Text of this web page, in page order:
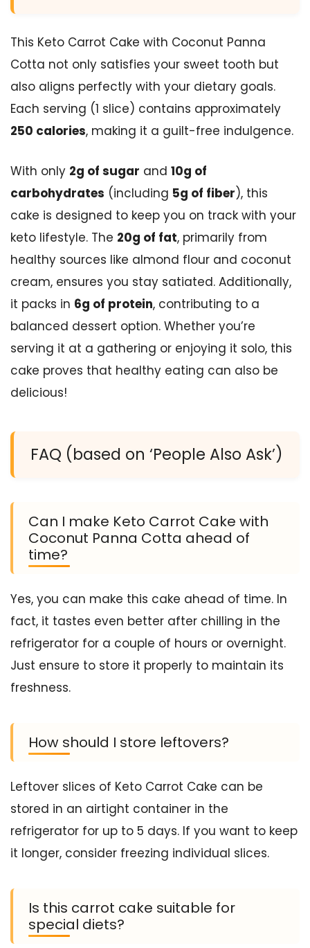
This Keto Carrot Cake with Coconut Panna
Cotta not only satisfies your sweet tooth but
also aligns perfectly with your dietary goals.
Each serving (1 slice) contains approximately
250 calories, making it a guilt-free indulgence.
With only 2g of sugar and 10g of
carbohydrates (including 5g of fiber), this
cake is designed to keep you on track with your
keto lifestyle. The 20g of fat, primarily from
healthy sources like almond flour and coconut
cream, ensures you stay satiated. Additionally,
it packs in 6g of protein, contributing to a
balanced dessert option. Whether you’re
serving it at a gathering or enjoying it solo, this
cake proves that healthy eating can also be
delicious!
FAQ (based on ‘People Also Ask’)
Can I make Keto Carrot Cake with
Coconut Panna Cotta ahead of
time?
Yes, you can make this cake ahead of time. In
fact, it tastes even better after chilling in the
refrigerator for a couple of hours or overnight.
Just ensure to store it properly to maintain its
freshness.
How should I store leftovers?
Leftover slices of Keto Carrot Cake can be
stored in an airtight container in the
refrigerator for up to 5 days. If you want to keep
it longer, consider freezing individual slices.
Is this carrot cake suitable for
special diets?